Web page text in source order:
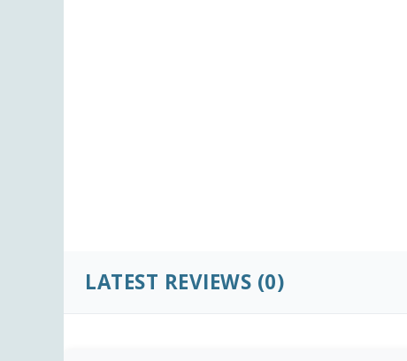
LATEST REVIEWS (0)